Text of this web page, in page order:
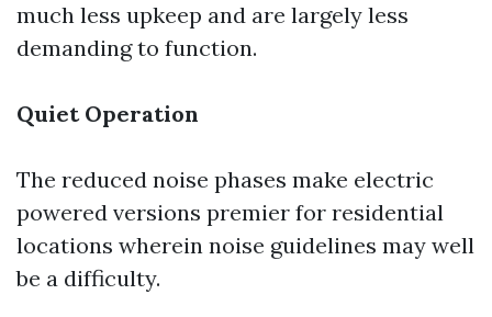
much less upkeep and are largely less
demanding to function.
Quiet Operation
The reduced noise phases make electric
powered versions premier for residential
locations wherein noise guidelines may well
be a difficulty.